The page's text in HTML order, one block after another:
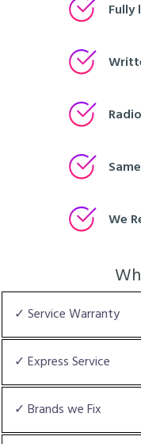
Fully
We
✓ Service Warranty
✓ Express Service
✓ Brands we Fix